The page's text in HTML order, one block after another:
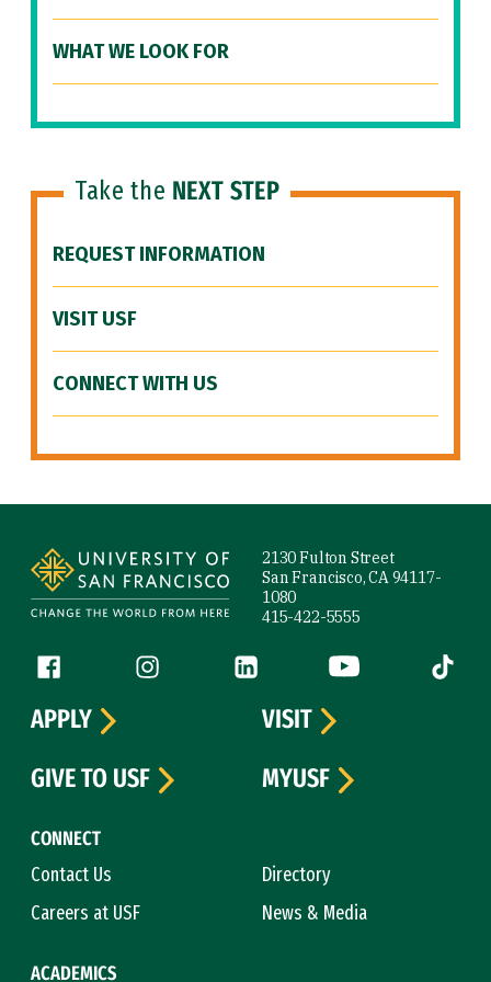
WHAT WE LOOK FOR
Take the NEXT STEP
REQUEST INFORMATION
VISIT USF
CONNECT WITH US
2130 Fulton Street
San Francisco, CA 94117-
1080
415-422-5555
Follow us
Facebook (link is external)
Instagram (link is external)
LinkedIn (link is external)
YouTube (link is
Tiktok
CONNECT
Contact Us
Directory
Careers at USF
News & Media
ACADEMICS
APPLY
VISIT
GIVE TO USF
MYUSF